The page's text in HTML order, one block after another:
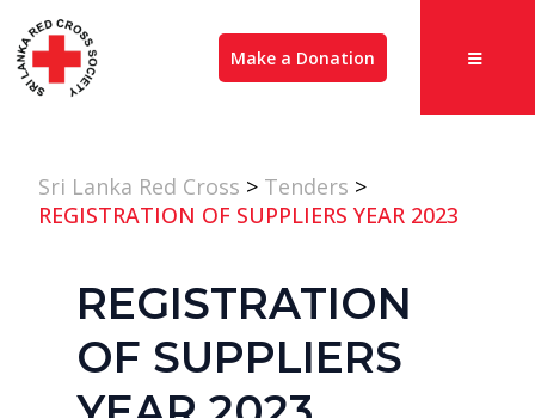
Make a Donation
Sri Lanka Red Cross > Tenders >
REGISTRATION OF SUPPLIERS YEAR 2023
REGISTRATION
OF SUPPLIERS